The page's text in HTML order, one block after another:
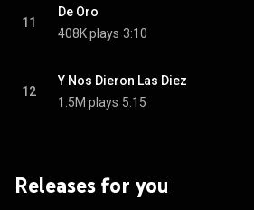
11
De Oro
408K plays 3:10
12
Y Nos Dieron Las Diez
1.5M plays 5:15
Releases for you